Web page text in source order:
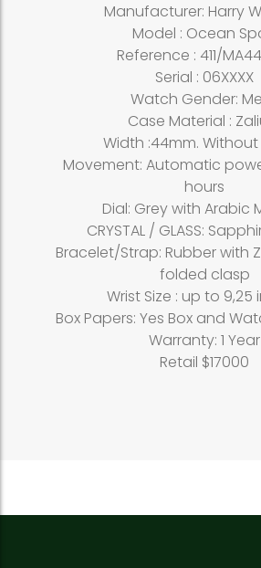
Manufacturer: Harry
Model : Ocean
Reference : 411/
Serial : 06XXXX
Watch Gender:
Case Material :
Width :44mm.
Movement: Automatic
hours
Dial: Grey with Arabic
CRYSTAL / GLASS:
Bracelet/Strap: Rubber with
folded clasp
Wrist Size : up to 9,25
Box Papers: Yes Box and
Warranty: 1 Year
Retail $17000